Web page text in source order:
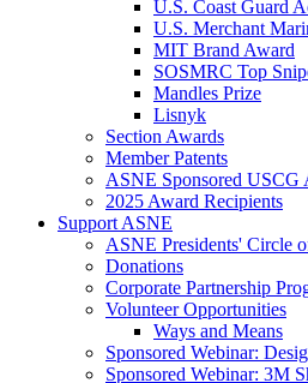
U.S. Coast Guard
U.S. Merchant
MIT Brand Award
SOSMRC Top
Mandles Prize
Lisnyk
Section Awards
Member Patents
ASNE Sponsored USCG
2025 Award Recipients
Support ASNE
ASNE Presidents' Circle
Donations
Corporate Partnership
Volunteer Opportunities
Ways and Means
Sponsored Webinar:
Sponsored Webinar: 3M